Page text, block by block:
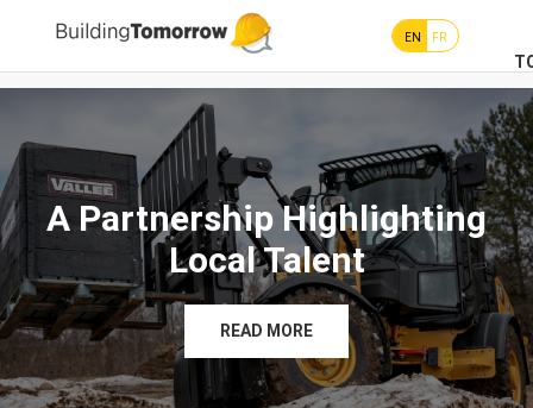
EN FR
A Partnership Highlighting
Local Talent
READ MORE